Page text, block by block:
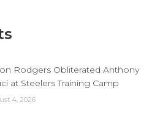
Rodgers Obliterated Anthony
at Steelers Training Camp
4, 2026